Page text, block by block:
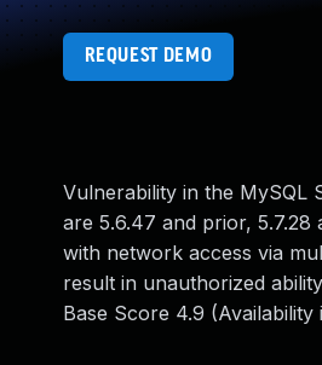
REQUEST DEMO
Vulnerability in the MySQL
are 5.6.47 and prior,
with network access via
result in unauthorized
Base Score 4.9